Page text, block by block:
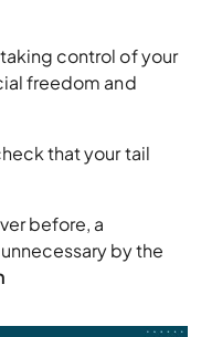
control of your
freedom and
that your tail
before, a
by the